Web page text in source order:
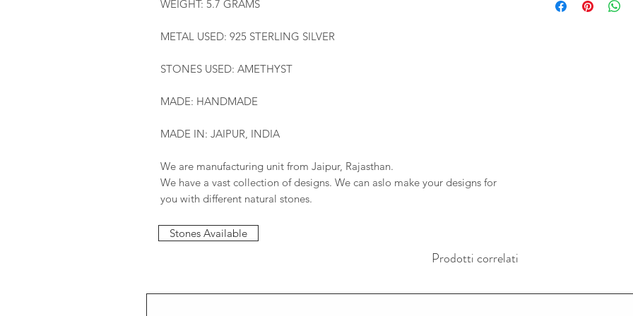
WEIGHT: 5.7 GRAMS
METAL USED: 925 STERLING SILVER
STONES USED: AMETHYST
MADE: HANDMADE
MADE IN: JAIPUR, INDIA
We are manufacturing unit from Jaipur, Rajasthan.
We have a vast collection of designs. We can aslo make your designs for
you with different natural stones.
We will provide
Stones Available
Prodotti correlati